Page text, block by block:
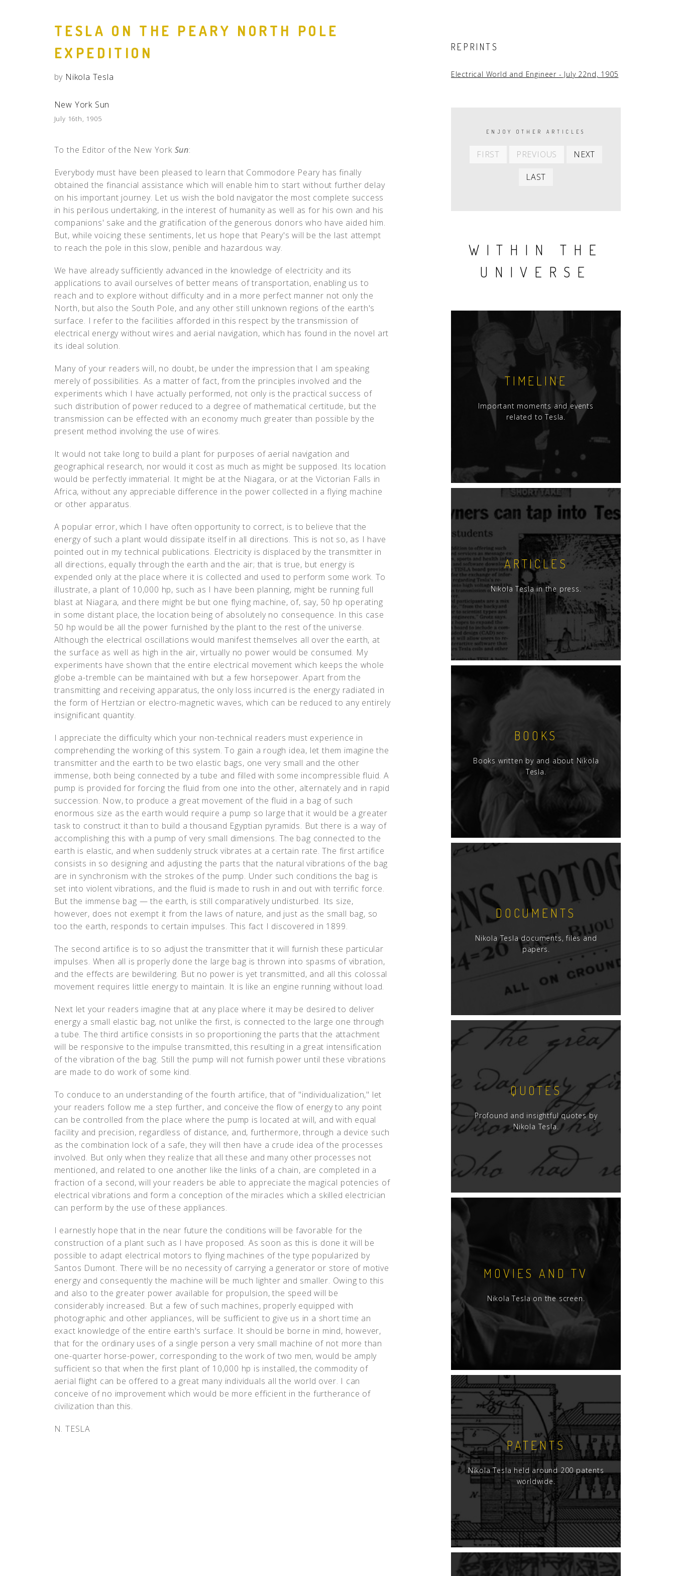
Quotes
TESLA ON THE PEARY NORTH POLE
EXPEDITION
by Nikola Tesla
New York Sun
July 16th, 1905
To the Editor of the New York Sun:
Everybody must have been pleased to learn that Commodore Peary has finally
obtained the financial assistance which will enable him to start without further delay
on his important journey. Let us wish the bold navigator the most complete success
in his perilous undertaking, in the interest of humanity as well as for his own and his
companions' sake and the gratification of the generous donors who have aided him.
But, while voicing these sentiments, let us hope that Peary's will be the last attempt
to reach the pole in this slow, penible and hazardous way.
We have already sufficiently advanced in the knowledge of electricity and its
applications to avail ourselves of better means of transportation, enabling us to
reach and to explore without difficulty and in a more perfect manner not only the
North, but also the South Pole, and any other still unknown regions of the earth's
surface. I refer to the facilities afforded in this respect by the transmission of
electrical energy without wires and aerial navigation, which has found in the novel art
its ideal solution.
Many of your readers will, no doubt, be under the impression that I am speaking
merely of possibilities. As a matter of fact, from the principles involved and the
experiments which I have actually performed, not only is the practical success of
such distribution of power reduced to a degree of mathematical certitude, but the
transmission can be effected with an economy much greater than possible by the
present method involving the use of wires.
It would not take long to build a plant for purposes of aerial navigation and
geographical research, nor would it cost as much as might be supposed. Its location
would be perfectly immaterial. It might be at the Niagara, or at the Victorian Falls in
Africa, without any appreciable difference in the power collected in a flying machine
or other apparatus.
A popular error, which I have often opportunity to correct, is to believe that the
energy of such a plant would dissipate itself in all directions. This is not so, as I have
pointed out in my technical publications. Electricity is displaced by the transmitter in
all directions, equally through the earth and the air; that is true, but energy is
expended only at the place where it is collected and used to perform some work. To
illustrate, a plant of 10,000 hp, such as I have been planning, might be running full
blast at Niagara, and there might be but one flying machine, of, say, 50 hp operating
in some distant place, the location being of absolutely no consequence. In this case
50 hp would be all the power furnished by the plant to the rest of the universe.
Although the electrical oscillations would manifest themselves all over the earth, at
the surface as well as high in the air, virtually no power would be consumed. My
experiments have shown that the entire electrical movement which keeps the whole
globe a-tremble can be maintained with but a few horsepower. Apart from the
transmitting and receiving apparatus, the only loss incurred is the energy radiated in
the form of Hertzian or electro-magnetic waves, which can be reduced to any entirely
insignificant quantity.
I appreciate the difficulty which your non-technical readers must experience in
comprehending the working of this system. To gain a rough idea, let them imagine the
transmitter and the earth to be two elastic bags, one very small and the other
immense, both being connected by a tube and filled with some incompressible fluid. A
pump is provided for forcing the fluid from one into the other, alternately and in rapid
succession. Now, to produce a great movement of the fluid in a bag of such
enormous size as the earth would require a pump so large that it would be a greater
task to construct it than to build a thousand Egyptian pyramids. But there is a way of
accomplishing this with a pump of very small dimensions. The bag connected to the
earth is elastic, and when suddenly struck vibrates at a certain rate. The first artifice
consists in so designing and adjusting the parts that the natural vibrations of the bag
are in synchronism with the strokes of the pump. Under such conditions the bag is
set into violent vibrations, and the fluid is made to rush in and out with terrific force.
But the immense bag — the earth, is still comparatively undisturbed. Its size,
however, does not exempt it from the laws of nature, and just as the small bag, so
too the earth, responds to certain impulses. This fact I discovered in 1899.
The second artifice is to so adjust the transmitter that it will furnish these particular
impulses. When all is properly done the large bag is thrown into spasms of vibration,
and the effects are bewildering. But no power is yet transmitted, and all this colossal
movement requires little energy to maintain. It is like an engine running without load.
Next let your readers imagine that at any place where it may be desired to deliver
energy a small elastic bag, not unlike the first, is connected to the large one through
a tube. The third artifice consists in so proportioning the parts that the attachment
will be responsive to the impulse transmitted, this resulting in a great intensification
of the vibration of the bag. Still the pump will not furnish power until these vibrations
are made to do work of some kind.
To conduce to an understanding of the fourth artifice, that of "individualization," let
your readers follow me a step further, and conceive the flow of energy to any point
can be controlled from the place where the pump is located at will, and with equal
facility and precision, regardless of distance, and, furthermore, through a device such
as the combination lock of a safe, they will then have a crude idea of the processes
involved. But only when they realize that all these and many other processes not
mentioned, and related to one another like the links of a chain, are completed in a
fraction of a second, will your readers be able to appreciate the magical potencies of
electrical vibrations and form a conception of the miracles which a skilled electrician
can perform by the use of these appliances.
I earnestly hope that in the near future the conditions will be favorable for the
construction of a plant such as I have proposed. As soon as this is done it will be
possible to adapt electrical motors to flying machines of the type popularized by
Santos Dumont. There will be no necessity of carrying a generator or store of motive
energy and consequently the machine will be much lighter and smaller. Owing to this
and also to the greater power available for propulsion, the speed will be
considerably increased. But a few of such machines, properly equipped with
photographic and other appliances, will be sufficient to give us in a short time an
exact knowledge of the entire earth's surface. It should be borne in mind, however,
that for the ordinary uses of a single person a very small machine of not more than
one-quarter horse-power, corresponding to the work of two men, would be amply
sufficient so that when the first plant of 10,000 hp is installed, the commodity of
aerial flight can be offered to a great many individuals all the world over. I can
conceive of no improvement which would be more efficient in the furtherance of
civilization than this.
N. TESLA
REPRINTS
Electrical World and Engineer - July 22nd, 1905
PAGINATION
ENJOY OTHER ARTICLES
FIRST
First
PREVIOUS
Previous
NEXT
LAST
WITHIN THE
UNIVERSE
TIMELINE
Important moments and events
related to Tesla.
ARTICLES
Nikola Tesla in the press.
BOOKS
Books written by and about Nikola
Tesla.
DOCUMENTS
Nikola Tesla documents, files and
papers.
QUOTES
Profound and insightful quotes by
Nikola Tesla.
MOVIES AND TV
Nikola Tesla on the screen.
PATENTS
Nikola Tesla held around 200 patents
worldwide.